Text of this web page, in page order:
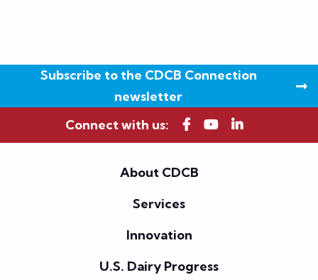
Subscribe to the CDCB Connection
newsletter
Connect with us:
About CDCB
Services
Innovation
U.S. Dairy Progress